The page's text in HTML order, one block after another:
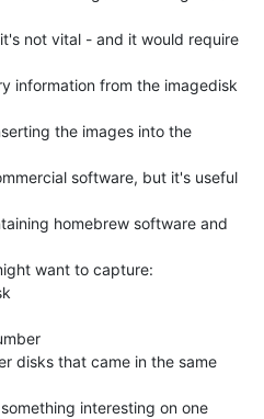
not vital - and it would require
information from the imagedisk
the images into the
software, but it's useful
homebrew software and
want to capture:
disks that came in the same
interesting on one